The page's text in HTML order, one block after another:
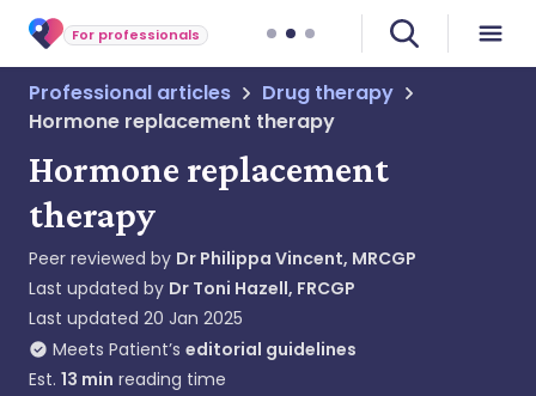
For professionals
Professional articles
Drug therapy
Hormone replacement therapy
Hormone replacement
therapy
Peer reviewed by Dr Philippa Vincent, MRCGP
Last updated by Dr Toni Hazell, FRCGP
Last updated 20 Jan 2025
Meets Patient’s editorial guidelines
Est. 13 min reading time